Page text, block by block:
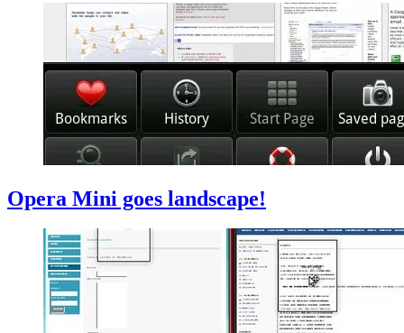
Opera Mini goes landscape!